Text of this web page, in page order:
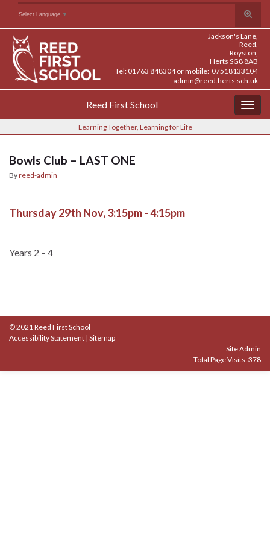
Content
navigation
Toggle
search
form
Search for:
Select Language ▼
Jackson's Lane,
Reed,
Royston,
Herts SG8 8AB
Tel: 01763 848304 or mobile: 07518133104
admin@reed.herts.sch.uk
Reed First School
Learning Together, Learning for Life
Bowls Club – LAST ONE
Byreed-admin
Thursday 29th Nov, 3:15pm - 4:15pm
Years 2 – 4
© 2021 Reed First School
Accessibility Statement | Sitemap
Site Admin
Total Page Visits: 378